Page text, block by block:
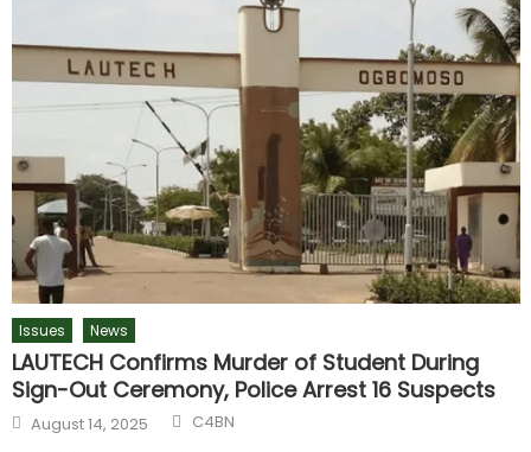
Issues News
LAUTECH Confirms Murder of Student During
Sign-Out Ceremony, Police Arrest 16 Suspects
Posted
on
August 14, 2025 Author
C4BN